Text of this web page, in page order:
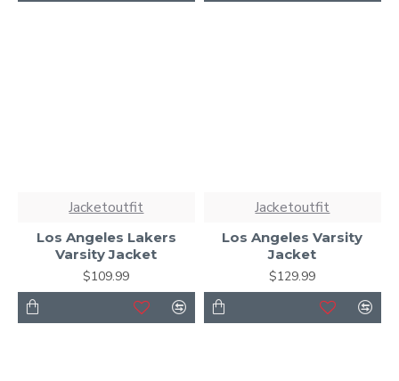
Jacketoutfit
Los Angeles Lakers
Varsity Jacket
$109.99
Jacketoutfit
Los Angeles Varsity
Jacket
$129.99